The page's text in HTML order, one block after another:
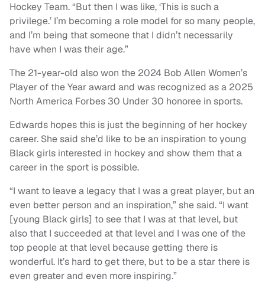
Hockey Team. “But then I was like, ‘This is such a
privilege.’ I’m becoming a role model for so many people,
and I’m being that someone that I didn’t necessarily
have when I was their age.”
The 21-year-old also won the 2024 Bob Allen Women’s
Player of the Year award and was recognized as a 2025
North America Forbes 30 Under 30 honoree in sports.
Edwards hopes this is just the beginning of her hockey
career. She said she’d like to be an inspiration to young
Black girls interested in hockey and show them that a
career in the sport is possible.
“I want to leave a legacy that I was a great player, but an
even better person and an inspiration,” she said. “I want
[young Black girls] to see that I was at that level, but
also that I succeeded at that level and I was one of the
top people at that level because getting there is
wonderful. It’s hard to get there, but to be a star there is
even greater and even more inspiring.”